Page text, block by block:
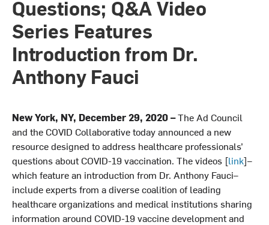
Questions; Q&A Video
Series Features
Introduction from Dr.
Anthony Fauci
New York, NY, December 29, 2020 –The Ad Council
and the COVID Collaborative today announced a new
resource designed to address healthcare professionals’
questions about COVID-19 vaccination. The videos [link]–
which feature an introduction from Dr. Anthony Fauci–
include experts from a diverse coalition of leading
healthcare organizations and medical institutions sharing
information around COVID-19 vaccine development and